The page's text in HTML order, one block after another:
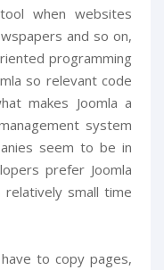
when websites
and so on,
programming
so relevant code
makes Joomla a
system
seem to be in
prefer Joomla
small time
to copy pages,